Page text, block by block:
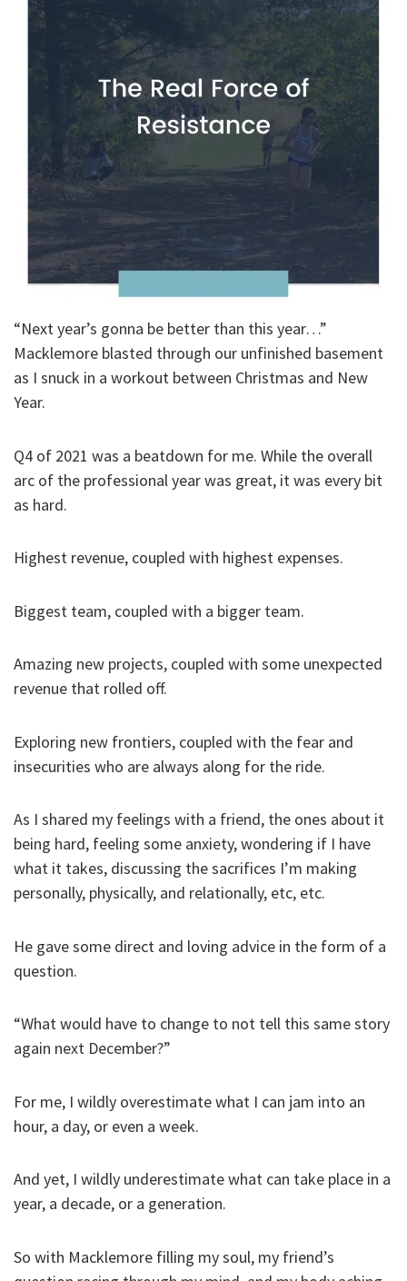
“Next year’s gonna be better than this year…”
Macklemore blasted through our unfinished basement
as I snuck in a workout between Christmas and New
Year.
Q4 of 2021 was a beatdown for me. While the overall
arc of the professional year was great, it was every bit
as hard.
Highest revenue, coupled with highest expenses.
Biggest team, coupled with a bigger team.
Amazing new projects, coupled with some unexpected
revenue that rolled off.
Exploring new frontiers, coupled with the fear and
insecurities who are always along for the ride.
As I shared my feelings with a friend, the ones about it
being hard, feeling some anxiety, wondering if I have
what it takes, discussing the sacrifices I’m making
personally, physically, and relationally, etc, etc.
He gave some direct and loving advice in the form of a
question.
“What would have to change to not tell this same story
again next December?”
For me, I wildly overestimate what I can jam into an
hour, a day, or even a week.
And yet, I wildly underestimate what can take place in a
year, a decade, or a generation.
So with Macklemore filling my soul, my friend’s